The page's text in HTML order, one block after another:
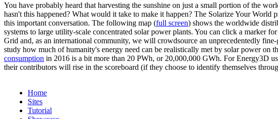
You have probably heard that harvesting the sunshine on just a small portion of the
hasn't this happened? What would it take to make it happen? The Solarize Your
this important conversation. The following map (full screen) shows the worldwide
systems to large utility-scale concentrated solar power plants. You can click a
Grid and, as an international community, we will crowdsource an unprecedentedly
study how much of humanity's energy need can be realistically met by solar power on
consumption in 2016 is a bit more than 20 PWh, or 20,000,000 GWh. For Energy3D
their contributors will rise in the scoreboard (if they choose to identify themselves